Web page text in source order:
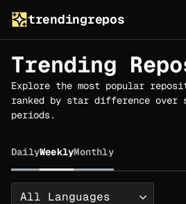
trendingrepos
Trending
Explore the most popular
ranked by star difference over
periods.
DailyWeeklyMonthly